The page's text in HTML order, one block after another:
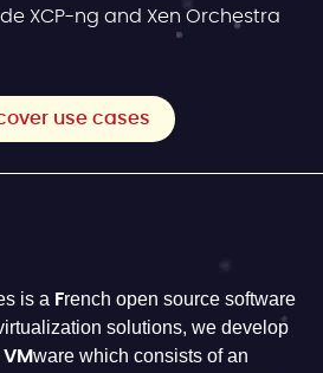
XCP-ng and Xen Orchestra
use cases
is a French open source software
solutions, we develop
which consists of an